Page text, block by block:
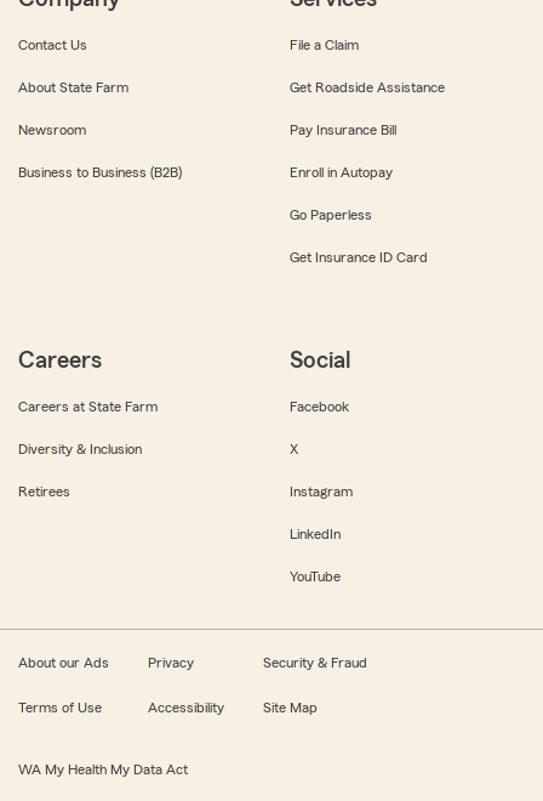
Contact Us
About State Farm
Newsroom
Business to Business (B2B)
File a Claim
Get Roadside Assistance
Pay Insurance Bill
Enroll in Autopay
Go Paperless
Get Insurance ID Card
Careers
Careers at State Farm
Diversity & Inclusion
Retirees
Social
Facebook
X
Instagram
LinkedIn
YouTube
About our Ads Privacy Security & Fraud
Terms of Use Accessibility Site Map
WA My Health My Data Act